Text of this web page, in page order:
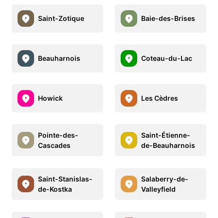
Saint-Zotique Baie-des-Brises
Beauharnois Coteau-du-Lac
Howick Les Cèdres
Pointe-des-
Cascades
Saint-Étienne-
de-Beauharnois
Saint-Stanislas-
de-Kostka
Salaberry-de-
Valleyfield